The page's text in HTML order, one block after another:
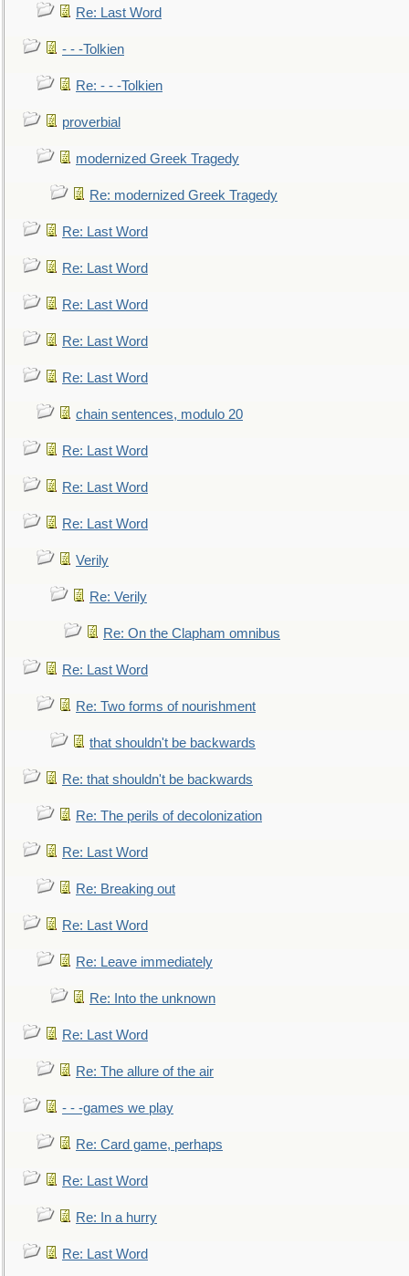
Re: Last Word
- - -Tolkien
Re: - - -Tolkien
proverbial
modernized Greek Tragedy
Re: modernized Greek Tragedy
Re: Last Word
Re: Last Word
Re: Last Word
Re: Last Word
Re: Last Word
chain sentences, modulo 20
Re: Last Word
Re: Last Word
Re: Last Word
Verily
Re: Verily
Re: On the Clapham omnibus
Re: Last Word
Re: Two forms of nourishment
that shouldn't be backwards
Re: that shouldn't be backwards
Re: The perils of decolonization
Re: Last Word
Re: Breaking out
Re: Last Word
Re: Leave immediately
Re: Into the unknown
Re: Last Word
Re: The allure of the air
- - -games we play
Re: Card game, perhaps
Re: Last Word
Re: In a hurry
Re: Last Word